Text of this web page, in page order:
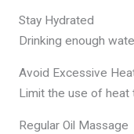
Stay Hydrated
Drinking enough
Avoid Excessive
Limit the use of
Regular Oil Massage